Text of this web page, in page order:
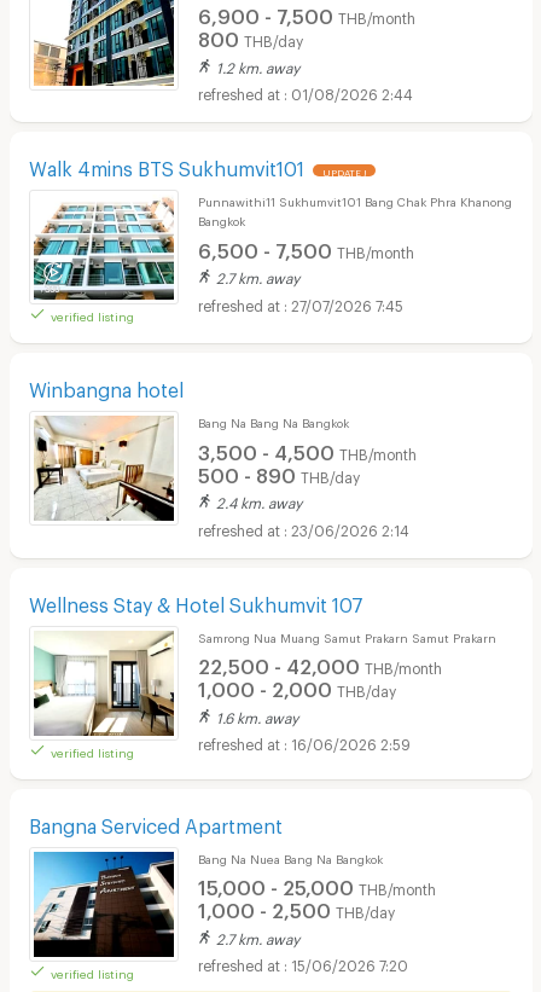
6,900 - 7,500 THB/month
800 THB/day
1.2 km. away
01/08/2026 2:44
Walk 4mins BTS Sukhumvit101 UPDATE !
verified listing
Punnawithi11 Sukhumvit101 Bang Chak Phra Khanong
Bangkok
6,500 - 7,500 THB/month
2.7 km. away
27/07/2026 7:45
Winbangna hotel
Bang Na Bang Na Bangkok
3,500 - 4,500 THB/month
500 - 890 THB/day
2.4 km. away
23/06/2026 2:14
Wellness Stay & Hotel Sukhumvit 107
verified listing
Samrong Nua Muang Samut Prakarn Samut Prakarn
22,500 - 42,000 THB/month
1,000 - 2,000 THB/day
1.6 km. away
16/06/2026 2:59
Bangna Serviced Apartment
verified listing
Bang Na Nuea Bang Na Bangkok
15,000 - 25,000 THB/month
1,000 - 2,500 THB/day
2.7 km. away
15/06/2026 7:20